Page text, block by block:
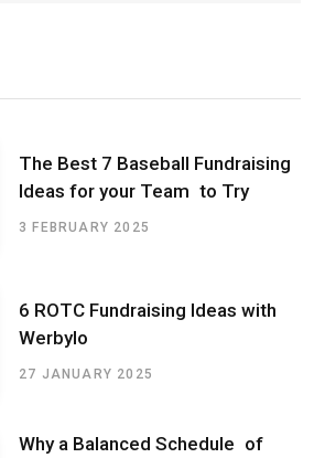
The Best 7 Baseball Fundraising
Ideas for your Team to Try
3 FEBRUARY 2025
6 ROTC Fundraising Ideas with
Werbylo
27 JANUARY 2025
Why a Balanced Schedule of